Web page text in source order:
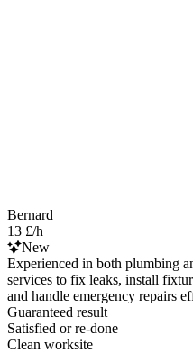
Bernard
13 £/h
New
Experienced in both plumbing
services to fix leaks, install
and handle emergency repairs
Guaranteed result
Satisfied or re-done
Clean worksite